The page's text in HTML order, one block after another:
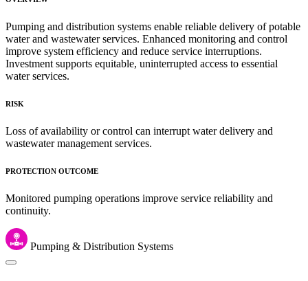
Pumping and distribution systems enable reliable delivery of potable
water and wastewater services. Enhanced monitoring and control
improve system efficiency and reduce service interruptions.
Investment supports equitable, uninterrupted access to essential
water services.
RISK
Loss of availability or control can interrupt water delivery and
wastewater management services.
PROTECTION OUTCOME
Monitored pumping operations improve service reliability and
continuity.
Pumping & Distribution Systems